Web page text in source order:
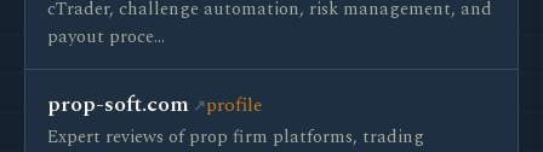
cTrader, challenge automation, risk management, and
payout proce…
prop-soft.com profile
Expert reviews of prop firm platforms, trading